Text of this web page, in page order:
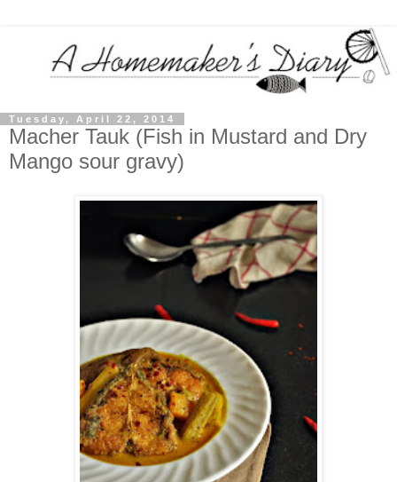
Tuesday, April 22, 2014
Macher Tauk (Fish in Mustard and Dry
Mango sour gravy)